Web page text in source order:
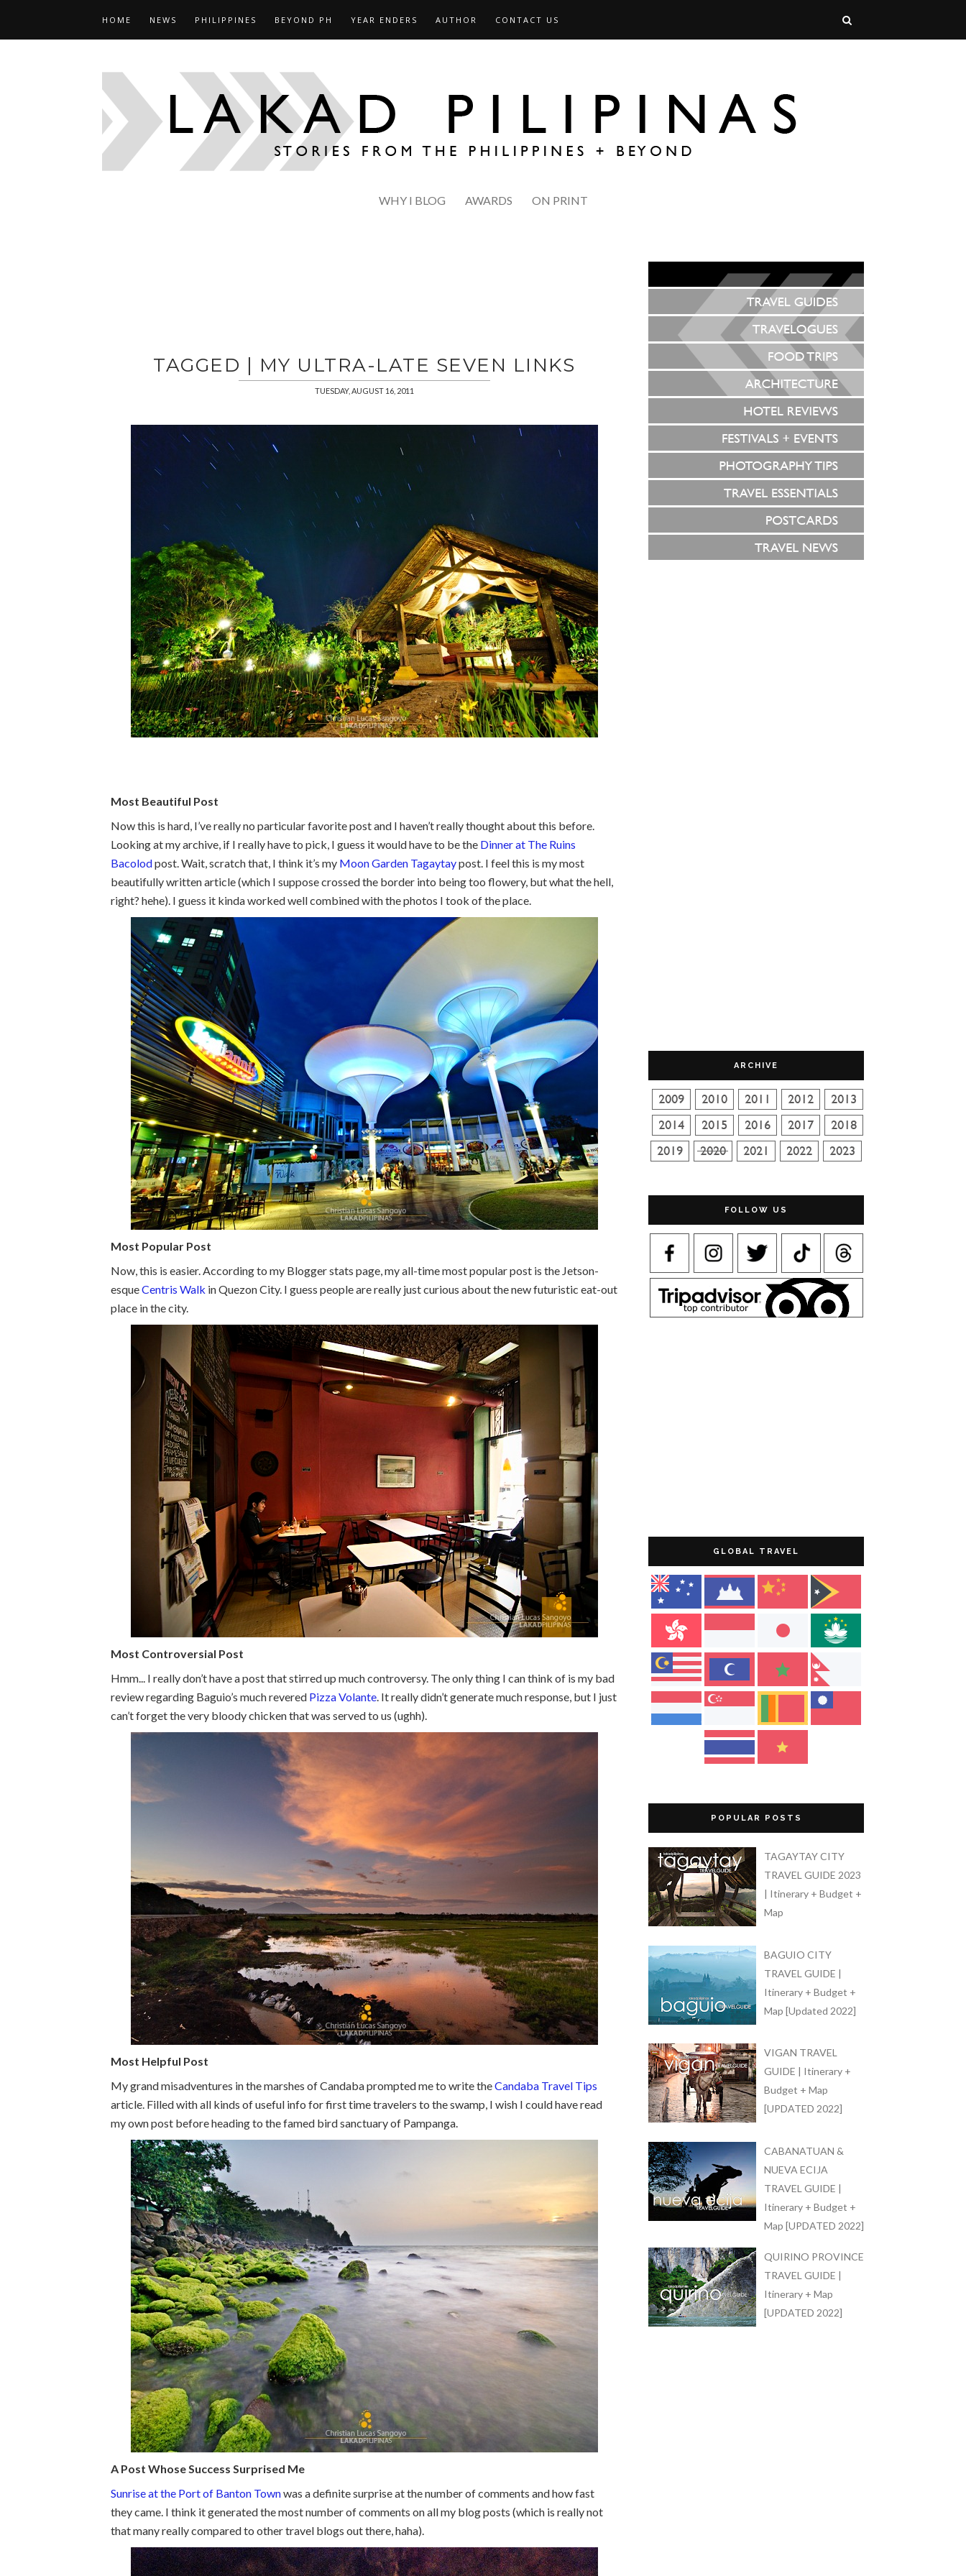
HOME NEWS PHILIPPINES BEYOND PH YEAR ENDERS AUTHOR CONTACT US
WHY I BLOG AWARDS ON PRINT
TAGGED | MY ULTRA-LATE SEVEN LINKS
TUESDAY, AUGUST 16, 2011
Most Beautiful Post
Now this is hard, I’ve really no particular favorite post and I haven’t really thought about this before.
Looking at my archive, if I really have to pick, I guess it would have to be the Dinner at The Ruins
Bacolodpost. Wait, scratch that, I think it’s my Moon Garden Tagaytaypost. I feel this is my most
beautifully written article (which I suppose crossed the border into being too flowery, but what the hell,
right? hehe). I guess it kinda worked well combined with the photos I took of the place.
Most Popular Post
Now, this is easier. According to my Blogger stats page, my all-time most popular post is the Jetson-
esqueCentris Walk in Quezon City. I guess people are really just curious about the new futuristic eat-out
place in the city.
Most Controversial Post
Hmm... I really don’t have a post that stirred up much controversy. The only thing I can think of is my bad
review regarding Baguio’s much revered Pizza Volante. It really didn’t generate much response, but I just
can’t forget the very bloody chicken that was served to us (ughh).
Most Helpful Post
My grand misadventures in the marshes of Candaba prompted me to write theCandaba Travel Tips
article. Filled with all kinds of useful info for first time travelers to the swamp, I wish I could have read
my own post before heading to the famed bird sanctuary of Pampanga.
A Post Whose Success Surprised Me
Sunrise at the Port of Banton Townwas a definite surprise at the number of comments and how fast
they came. I think it generated the most number of comments on all my blog posts (which is really not
that many really compared to other travel blogs out there, haha).
ARCHIVE
FOLLOW US
GLOBAL TRAVEL
POPULAR POSTS
TAGAYTAY CITY
TRAVEL GUIDE 2023
| Itinerary + Budget +
Map
BAGUIO CITY
TRAVEL GUIDE |
Itinerary + Budget +
Map [Updated 2022]
VIGAN TRAVEL
GUIDE | Itinerary +
Budget + Map
[UPDATED 2022]
CABANATUAN &
NUEVA ECIJA
TRAVEL GUIDE |
Itinerary + Budget +
Map [UPDATED 2022]
QUIRINO PROVINCE
TRAVEL GUIDE |
Itinerary + Map
[UPDATED 2022]